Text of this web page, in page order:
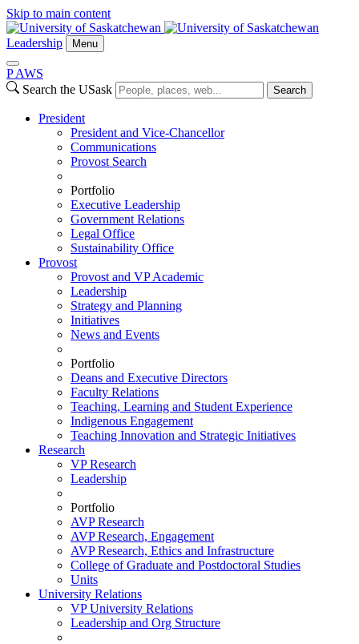
Skip to main content
Leadership Menu
P AWS
Search the USask
Search
President
President and Vice-Chancellor
Communications
Provost Search
Portfolio
Executive Leadership
Government Relations
Legal Office
Sustainability Office
Provost
Provost and VP Academic
Leadership
Strategy and Planning
Initiatives
News and Events
Portfolio
Deans and Executive Directors
Faculty Relations
Teaching, Learning and Student Experience
Indigenous Engagement
Teaching Innovation and Strategic Initiatives
Research
VP Research
Leadership
Portfolio
AVP Research
AVP Research, Engagement
AVP Research, Ethics and Infrastructure
College of Graduate and Postdoctoral Studies
Units
University Relations
VP University Relations
Leadership and Org Structure